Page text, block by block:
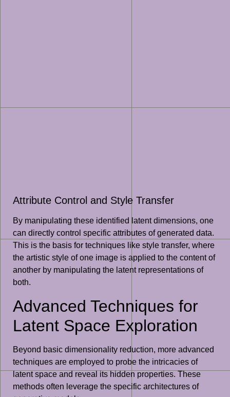
Attribute Control and Style Transfer
By manipulating these identified latent dimensions, one
can directly control specific attributes of generated data.
This is the basis for techniques like style transfer, where
the artistic style of one image is applied to the content of
another by manipulating the latent representations of
both.
Advanced Techniques for
Latent Space Exploration
Beyond basic dimensionality reduction, more advanced
techniques are employed to probe the intricacies of
latent space and reveal its hidden properties. These
methods often leverage the specific architectures of